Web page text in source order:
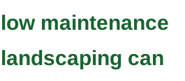
low maintenance
landscaping can